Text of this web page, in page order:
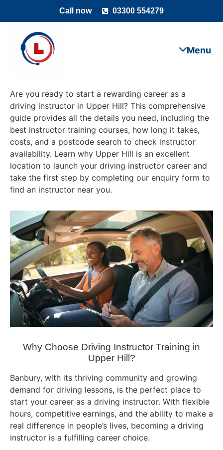
Call now 03300 554279
Are you ready to start a rewarding career as a
driving instructor in Upper Hill? This comprehensive
guide provides all the details you need, including the
best instructor training courses, how long it takes,
costs, and a postcode search to check instructor
availability. Learn why Upper Hill is an excellent
location to launch your driving instructor career and
take the first step by completing our enquiry form to
find an instructor near you.
Why Choose Driving Instructor Training in
Upper Hill?
Banbury, with its thriving community and growing
demand for driving lessons, is the perfect place to
start your career as a driving instructor. With flexible
hours, competitive earnings, and the ability to make a
real difference in people’s lives, becoming a driving
instructor is a fulfilling career choice.